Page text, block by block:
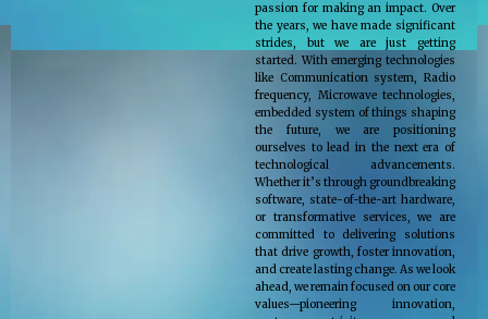
passion for making an impact. Over
the years, we have made significant
strides, but we are just getting
started. With emerging technologies
like Communication system, Radio
frequency, Microwave technologies,
embedded system of things shaping
the future, we are positioning
ourselves to lead in the next era of
technological advancements.
Whether it’s through groundbreaking
software, state-of-the-art hardware,
or transformative services, we are
committed to delivering solutions
that drive growth, foster innovation,
and create lasting change. As we look
ahead, we remain focused on our core
values—pioneering innovation,